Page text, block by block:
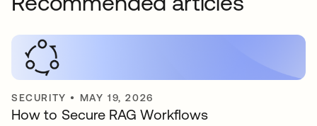
SECURITY • MAY 19, 2026
How to Secure RAG Workflows